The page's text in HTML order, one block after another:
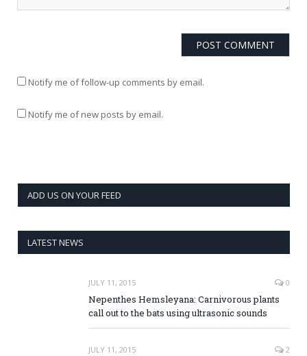
Notify me of follow-up comments by email.
Notify me of new posts by email.
ADD US ON YOUR FEED
LATEST NEWS
JULY 11, 2015 0
Nepenthes Hemsleyana: Carnivorous plants
call out to the bats using ultrasonic sounds
JULY 11, 2015 2